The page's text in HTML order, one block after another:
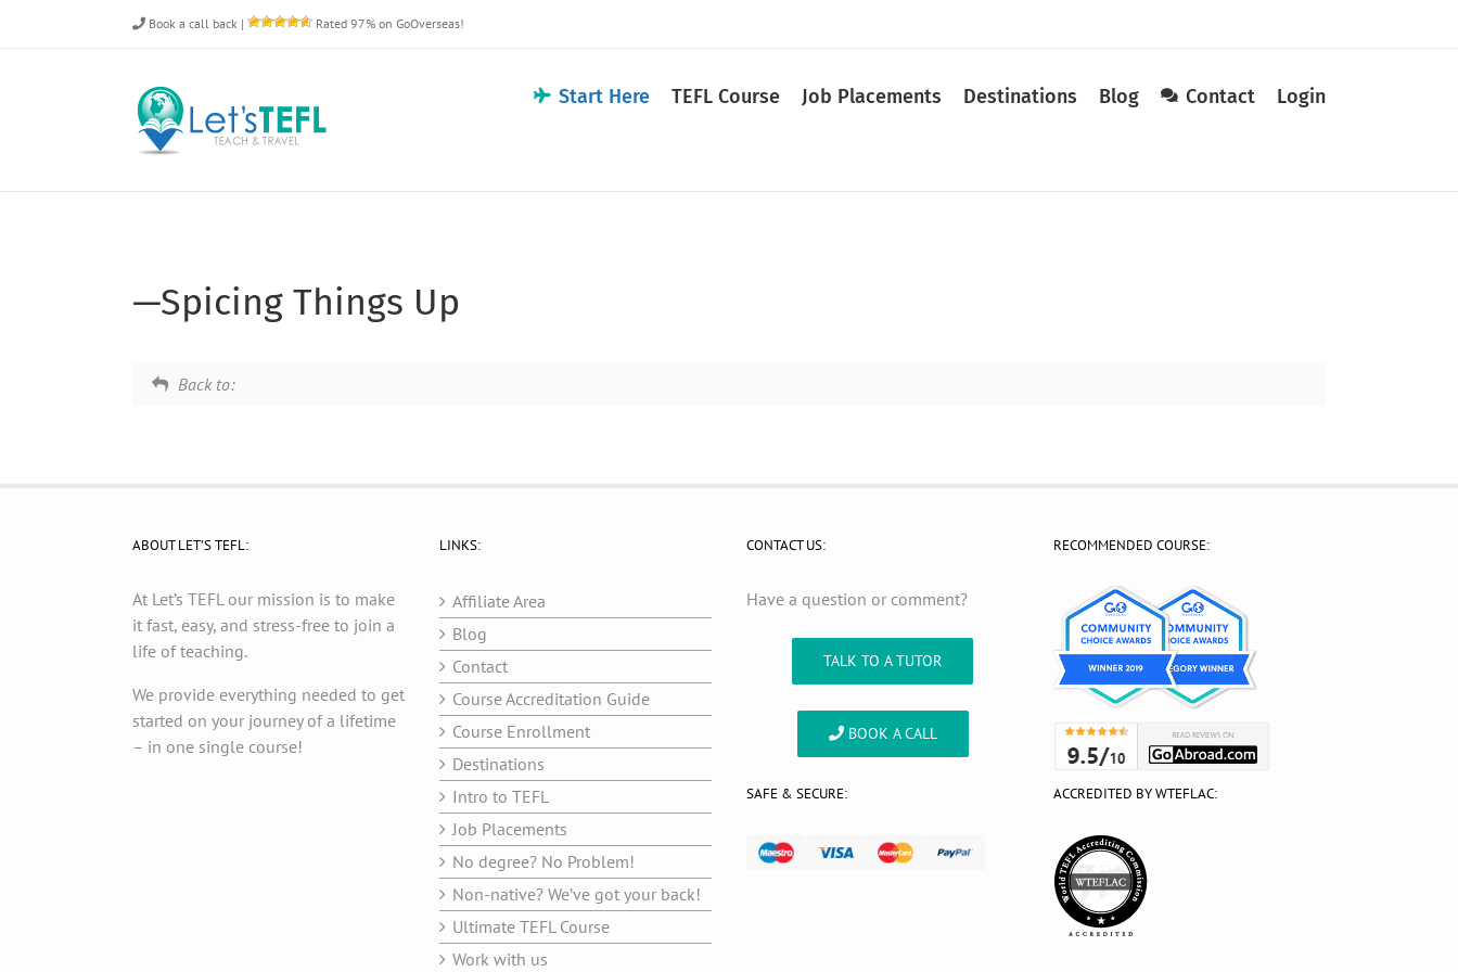
Book a call back | Rated 97% on GoOverseas!
Start Here TEFL Course Job Placements Destinations Blog Contact Login
—Spicing Things Up
Back to:
ABOUT LET’S TEFL:
At Let’s TEFL our mission is to make
it fast, easy, and stress-free to join a
life of teaching.
We provide everything needed to get
started on your journey of a lifetime
– in one single course!
LINKS:
Affiliate Area
Blog
Contact
Course Accreditation Guide
Course Enrollment
Destinations
Intro to TEFL
Job Placements
No degree? No Problem!
Non-native? We’ve got your back!
Ultimate TEFL Course
Work with us
CONTACT US:
Have a question or comment?
TALK TO A TUTOR
BOOK A CALL
SAFE & SECURE:
RECOMMENDED COURSE:
ACCREDITED BY WTEFLAC: